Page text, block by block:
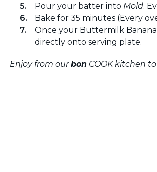
Pour your batter into Mold.
Bake for 35 minutes (Every
Once your Buttermilk
directly onto serving plate.
Enjoy from ourbon COOK kitchen